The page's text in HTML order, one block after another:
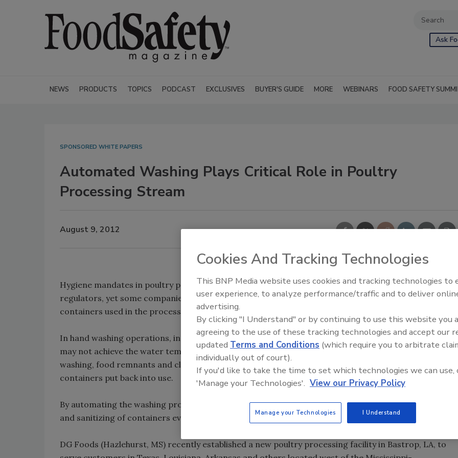
Ask
NEWS PRODUCTS TOPICS PODCAST EXCLUSIVES BUYER'S GUIDE MORE WEBINARS FOOD SAFETY
SPONSORED WHITE PAPERS
Automated Washing Plays Critical Role in Poultry
Processing Stream
August 9, 2012
Hygiene mandates in poultry processing facilities continue to be a critical focus of processors and
regulators, yet some companies still cling to less-than-effective methods of washing and sanitizing
containers used in the process stream.
In hand washing operations, including power spraying, there is much room for human error. Workers
may not achieve the water temperature required to properly sanitize containers. Even after hand
washing, food remnants and cleaning agent residue can remain in the seams and corners of
containers put back into use.
By automating the washing process, however, poultry processors are assured a complete cleaning
and sanitizing of containers every time.
DG Foods (Hazlehurst, MS) recently established a new poultry processing facility in Bastrop, LA, to
Food Safety Five Ep. 32: From
Plasma Does It All
Cookies And Tracking Technologies
This BNP Media website uses cookies and tracking technologies to
user experience, to analyze performance/traffic and to deliver
advertising.
By clicking "I Understand" or by continuing to use this website you
agreeing to the use of these tracking technologies and accept our
updated Terms and Conditions (which require you to arbitrate
individually out of court).
If you'd like to take the time to set which technologies we can use,
'Manage your Technologies'. View our Privacy Policy
Manage your Technologies I Understand